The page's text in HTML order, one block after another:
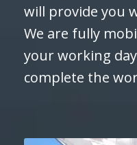
will provide you
We are fully
your working
complete the